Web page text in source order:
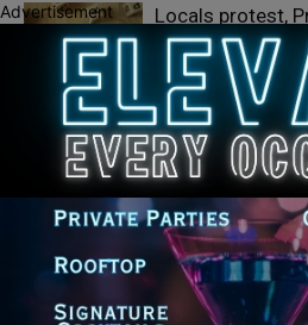
Locals protest,
health changes
LEAVE A REPLY
LOG IN TO LEAVE A
Advertisement